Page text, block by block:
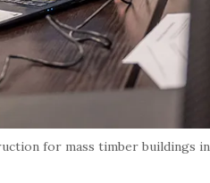
for mass timber buildings in